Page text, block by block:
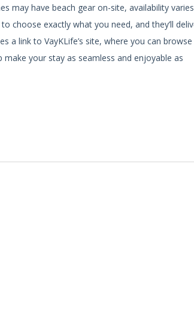
may have beach gear on-site, availability
choose exactly what you need, and they’ll
a link to VayKLife’s site, where you can
your stay as seamless and enjoyable as